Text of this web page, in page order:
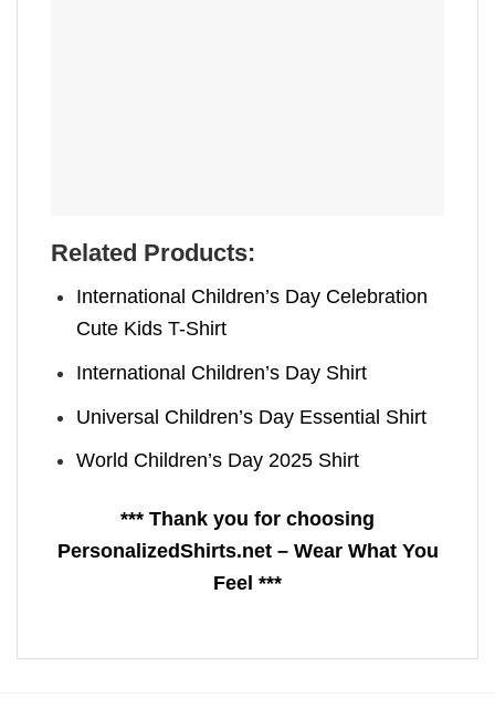
Related Products:
International Children’s Day Celebration
Cute Kids T-Shirt
International Children’s Day Shirt
Universal Children’s Day Essential Shirt
World Children’s Day 2025 Shirt
*** Thank you for choosing
PersonalizedShirts.net – Wear What You
Feel ***